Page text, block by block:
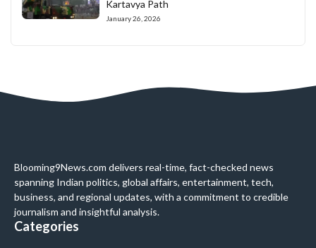
Kartavya Path
January 26, 2026
Blooming9News.com delivers real-time, fact-checked news
spanning Indian politics, global affairs, entertainment, tech,
business, and regional updates, with a commitment to credible
journalism and insightful analysis.
Categories